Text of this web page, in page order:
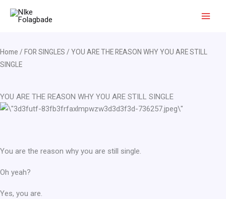
Home / FOR SINGLES / YOU ARE THE REASON WHY YOU ARE STILL
SINGLE
YOU ARE THE REASON WHY YOU ARE STILL SINGLE
You are the reason why you are still single.
Oh yeah?
Yes, you are.